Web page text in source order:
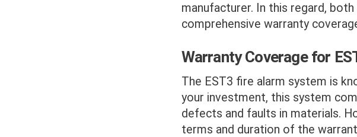
manufacturer. In this regard,
comprehensive warranty
Warranty Coverage for
The EST3 fire alarm system is
your investment, this system
defects and faults in materials.
terms and duration of the